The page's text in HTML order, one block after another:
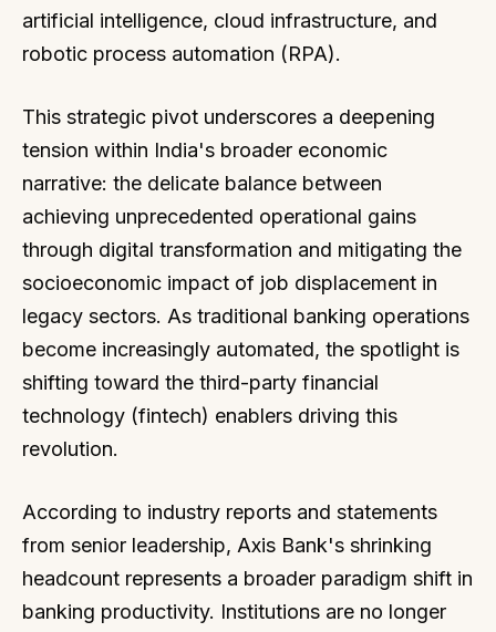
artificial intelligence, cloud infrastructure, and
robotic process automation (RPA).
This strategic pivot underscores a deepening
tension within India's broader economic
narrative: the delicate balance between
achieving unprecedented operational gains
through digital transformation and mitigating the
socioeconomic impact of job displacement in
legacy sectors. As traditional banking operations
become increasingly automated, the spotlight is
shifting toward the third-party financial
technology (fintech) enablers driving this
revolution.
According to industry reports and statements
from senior leadership, Axis Bank's shrinking
headcount represents a broader paradigm shift in
banking productivity. Institutions are no longer